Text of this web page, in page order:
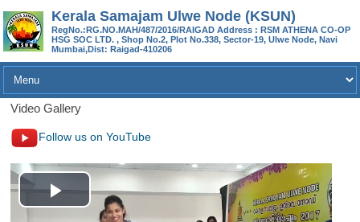
Kerala Samajam Ulwe Node (KSUN)
RegNo.:RG.NO.MAH/487/2016/RAIGAD Address : RSM ATHENA CO-OP
HSG SOC LTD. , Shop No.2, Plot No.338, Sector-19, Ulwe Node, Navi
Mumbai,Dist: Raigad-410206
Video Gallery
Follow us on YouTube
P